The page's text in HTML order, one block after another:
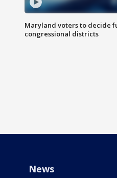
Maryland voters to decide
congressional districts
News